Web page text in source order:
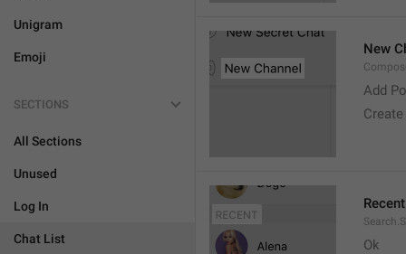
Unigram
Emoji
SECTIONS
All Sections
Unused
Log In
Chat List
New
Add
Recent
Ok